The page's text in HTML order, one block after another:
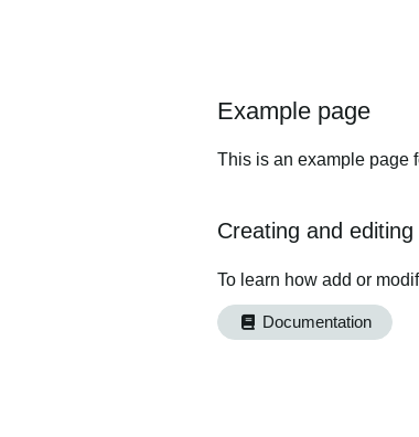
Example page
This is an example page
Creating and
To learn how add or
Documentation